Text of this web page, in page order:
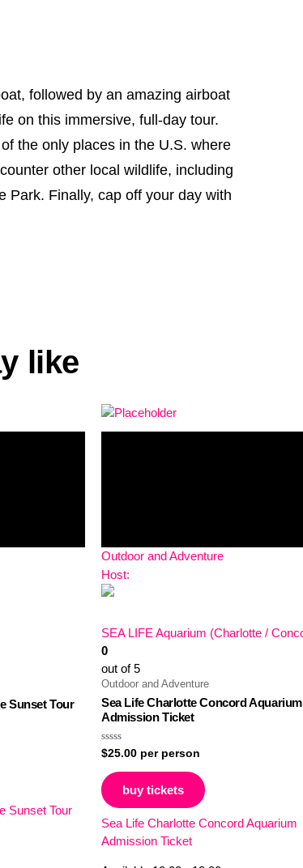
followed by an amazing airboat
on this immersive, full-day tour.
the only places in the U.S. where
other local wildlife, including
Park. Finally, cap off your day with
like
Sunset Tour
Sunset Tour
Outdoor and Adventure
Host:
SEA LIFE Aquarium (Charlotte /
0
out of 5
Outdoor and Adventure
Sea Life Charlotte Concord Aquarium
Admission Ticket
Rated
0
out
of
5
$25.00 per person
buy tickets
Sea Life Charlotte Concord Aquarium
Admission Ticket